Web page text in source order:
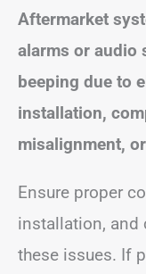
Aftermarket
alarms or audio
beeping due to
installation,
misalignment,
Ensure proper
installation, and
these issues. If